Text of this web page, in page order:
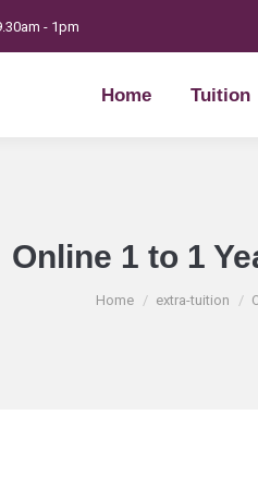
- 1pm
Home Tuition
Online 1 to 1
You are here:
Home extra-tuition